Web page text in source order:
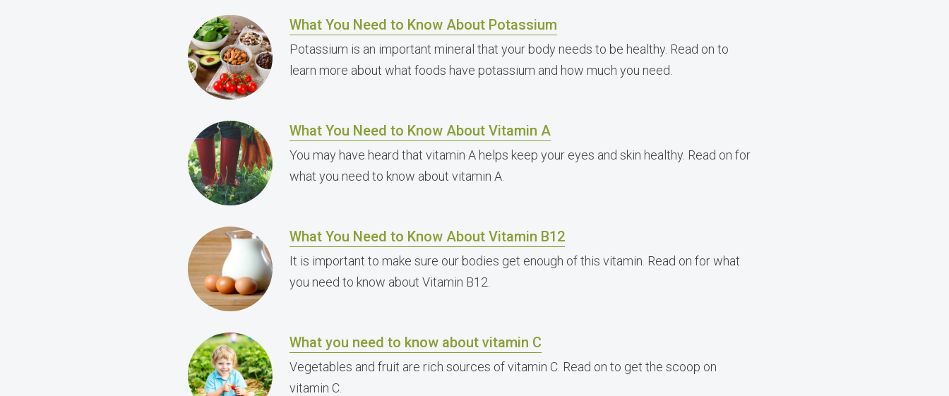
What You Need to Know About Potassium
Potassium is an important mineral that your body needs to be healthy. Read on to
learn more about what foods have potassium and how much you need.
What You Need to Know About Vitamin A
You may have heard that vitamin A helps keep your eyes and skin healthy. Read on for
what you need to know about vitamin A.
What You Need to Know About Vitamin B12
It is important to make sure our bodies get enough of this vitamin. Read on for what
you need to know about Vitamin B12.
What you need to know about vitamin C
Vegetables and fruit are rich sources of vitamin C. Read on to get the scoop on
vitamin C.